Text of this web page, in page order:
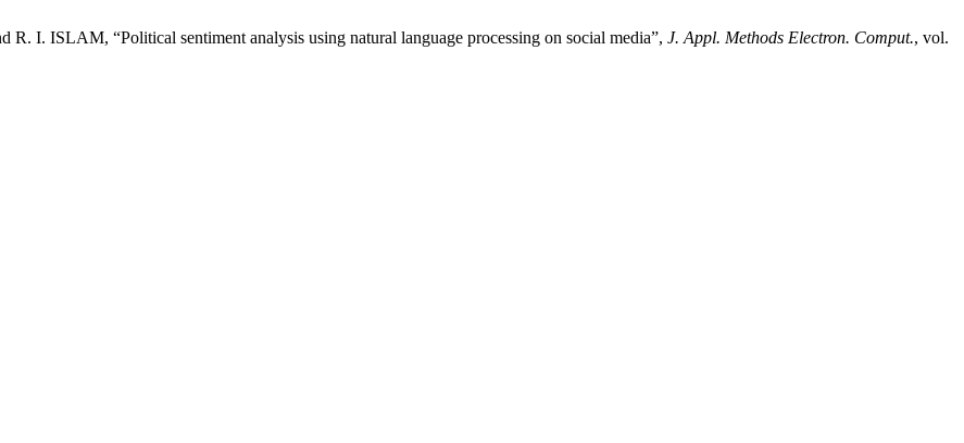
I. ISLAM, “Political sentiment analysis using natural language processing on social media”, J. Appl. Methods Electron. Comput., vol.